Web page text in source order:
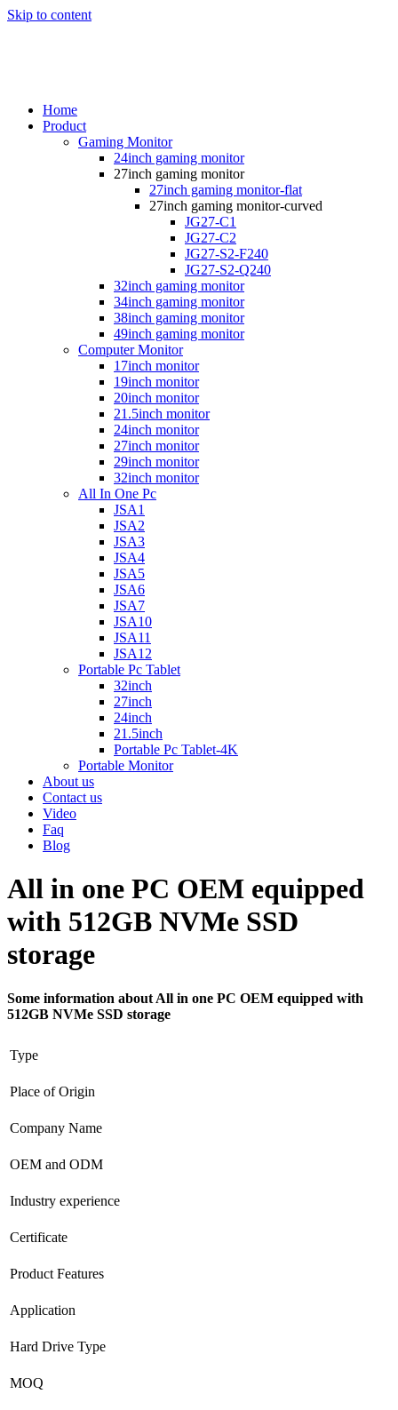
Skip to content
Home
Product
Gaming Monitor
24inch gaming monitor
27inch gaming monitor
27inch gaming monitor-flat
27inch gaming monitor-curved
JG27-C1
JG27-C2
JG27-S2-F240
JG27-S2-Q240
32inch gaming monitor
34inch gaming monitor
38inch gaming monitor
49inch gaming monitor
Computer Monitor
17inch monitor
19inch monitor
20inch monitor
21.5inch monitor
24inch monitor
27inch monitor
29inch monitor
32inch monitor
All In One Pc
JSA1
JSA2
JSA3
JSA4
JSA5
JSA6
JSA7
JSA10
JSA11
JSA12
Portable Pc Tablet
32inch
27inch
24inch
21.5inch
Portable Pc Tablet-4K
Portable Monitor
About us
Contact us
Video
Faq
Blog
All in one PC OEM equipped
with 512GB NVMe SSD
storage
Some information about All in one PC OEM equipped with
512GB NVMe SSD storage
Type
Place of Origin
Company Name
OEM and ODM
Industry experience
Certificate
Product Features
Application
Hard Drive Type
MOQ